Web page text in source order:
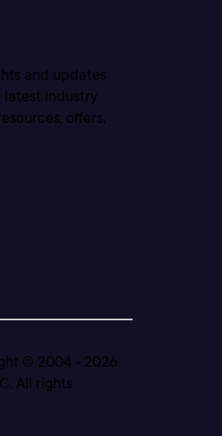
and updates
latest industry
offers,
© 2004 - 2026
All rights